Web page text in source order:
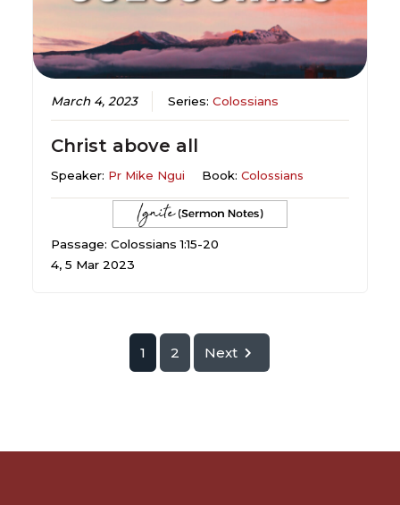
March 4, 2023 Series:Colossians
Christ above all
Speaker: Pr Mike Ngui Book:Colossians
Passage: Colossians 1:15-20
4, 5 Mar 2023
1 2 Next